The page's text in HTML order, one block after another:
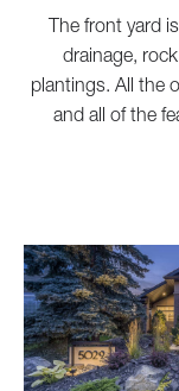
The front yard
drainage,
plantings. All the
and all of the